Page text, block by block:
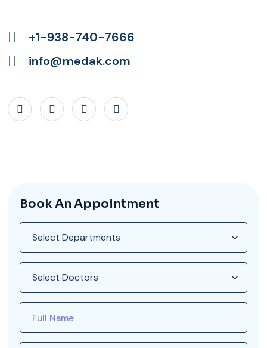
+1-938-740-7666
info@medak.com
Book An Appointment